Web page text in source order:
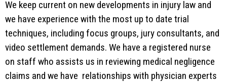
We keep current on new developments in injury law and
we have experience with the most up to date trial
techniques, including focus groups, jury consultants, and
video settlement demands. We have a registered nurse
on staff who assists us in reviewing medical negligence
claims and we have relationships with physician experts